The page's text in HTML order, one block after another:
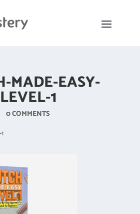
MADE-EASY-
LEVEL-1
0 COMMENTS